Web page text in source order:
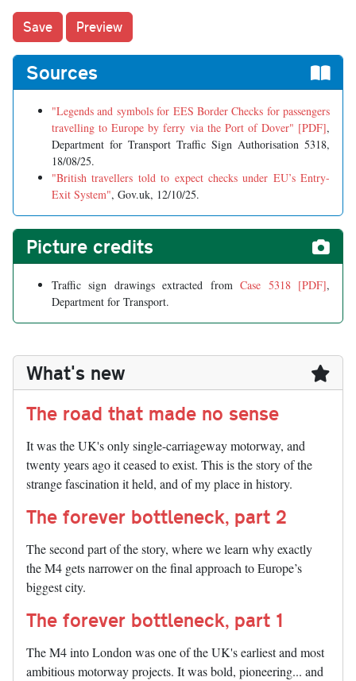
Sources
"Legends and symbols for EES Border Checks for passengers
travelling to Europe by ferry via the Port of Dover" [PDF],
Department for Transport Traffic Sign Authorisation 5318,
18/08/25.
"British travellers told to expect checks under EU’s Entry-
Exit System", Gov.uk, 12/10/25.
Picture credits
Traffic sign drawings extracted fromCase 5318 [PDF],
Department for Transport.
What's new
The road that made no sense
It was the UK's only single-carriageway motorway, and
twenty years ago it ceased to exist. This is the story of the
strange fascination it held, and of my place in history.
The forever bottleneck, part 2
The second part of the story, where we learn why exactly
the M4 gets narrower on the final approach to Europe’s
biggest city.
The forever bottleneck, part 1
The M4 into London was one of the UK's earliest and most
ambitious motorway projects. It was bold, pioneering... and